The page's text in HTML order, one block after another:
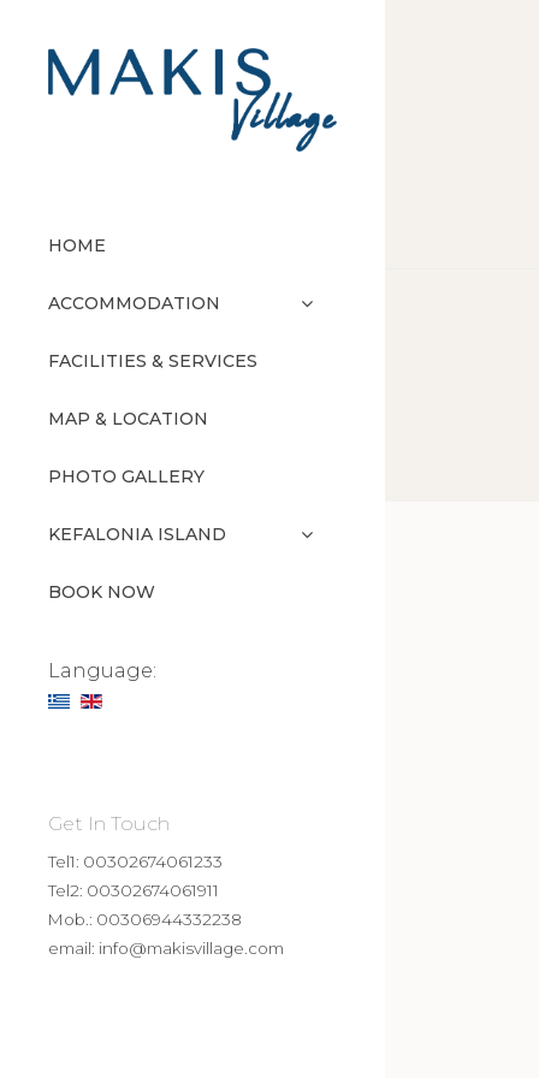
HOME
ACCOMMODATION
FACILITIES & SERVICES
MAP & LOCATION
PHOTO GALLERY
KEFALONIA ISLAND
BOOK NOW
Language:
Get In Touch
Tel1: 00302674061233
Tel2: 00302674061911
Mob.: 00306944332238
email: info@makisvillage.com